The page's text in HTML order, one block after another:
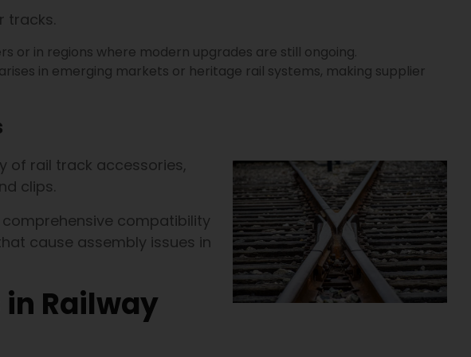
tracks.
or in regions where modern upgrades are still ongoing.
in emerging markets or heritage rail systems, making supplier
of rail track accessories,
clips.
compatibility
cause assembly issues in
Railway